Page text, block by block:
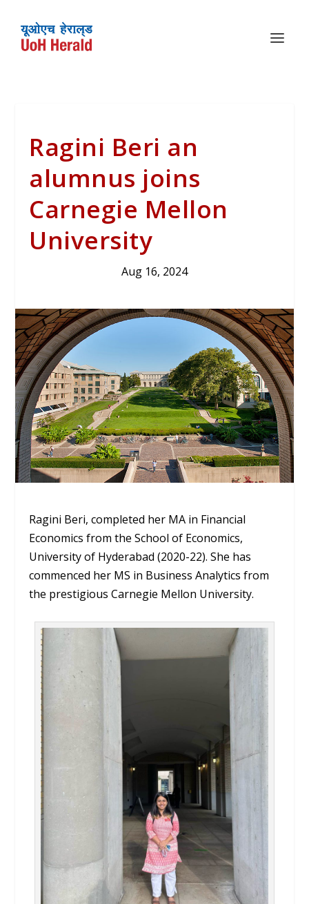
Ragini Beri an
alumnus joins
Carnegie Mellon
University
Aug 16, 2024
Ragini Beri, completed her MA in Financial
Economics from the School of Economics,
University of Hyderabad (2020-22). She has
commenced her MS in Business Analytics from
the prestigious Carnegie Mellon University.